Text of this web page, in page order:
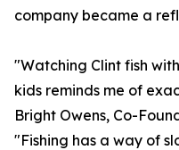
company became a
"Watching Clint fish
kids reminds me of
Bright Owens, Co-
"Fishing has a way of